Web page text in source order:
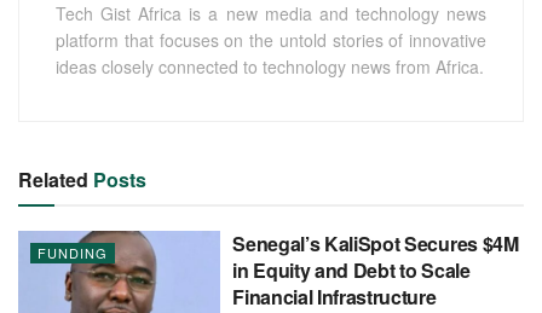
Tech Gist Africa is a new media and technology news
platform that focuses on the untold stories of innovative
ideas closely connected to technology news from Africa.
Related Posts
FUNDING
Senegal’s KaliSpot Secures $4M
in Equity and Debt to Scale
Financial Infrastructure